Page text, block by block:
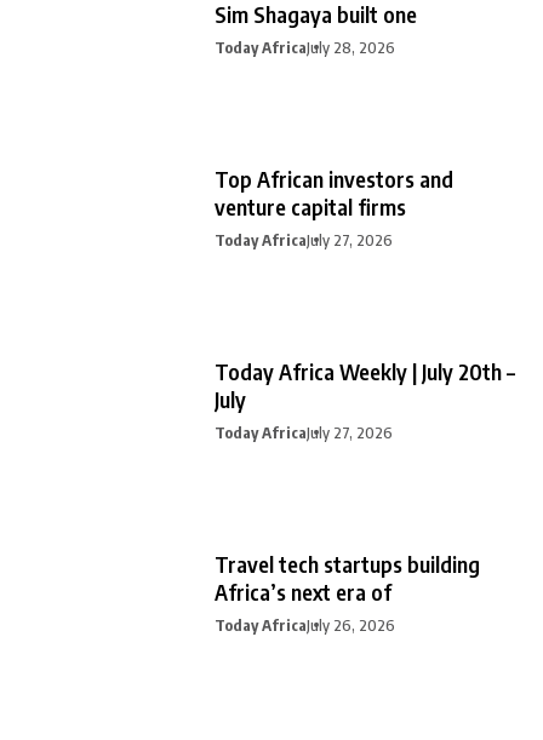
Sim Shagaya built one
Today AfricaJuly 28, 2026
Top African investors and
venture capital firms
Today AfricaJuly 27, 2026
Today Africa Weekly | July 20th –
July
Today AfricaJuly 27, 2026
Travel tech startups building
Africa’s next era of
Today AfricaJuly 26, 2026